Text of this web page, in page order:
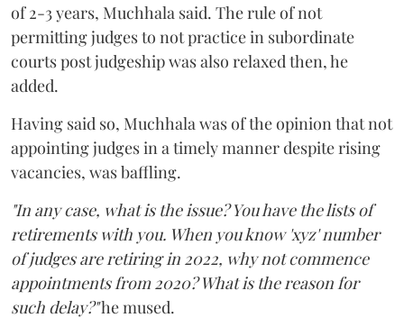
of 2-3 years, Muchhala said. The rule of not
permitting judges to not practice in subordinate
courts post judgeship was also relaxed then, he
added.
Having said so, Muchhala was of the opinion that not
appointing judges in a timely manner despite rising
vacancies, was baffling.
"In any case, what is the issue? You have the lists of
retirements with you. When you know 'xyz' number
of judges are retiring in 2022, why not commence
appointments from 2020? What is the reason for
such delay?"he mused.